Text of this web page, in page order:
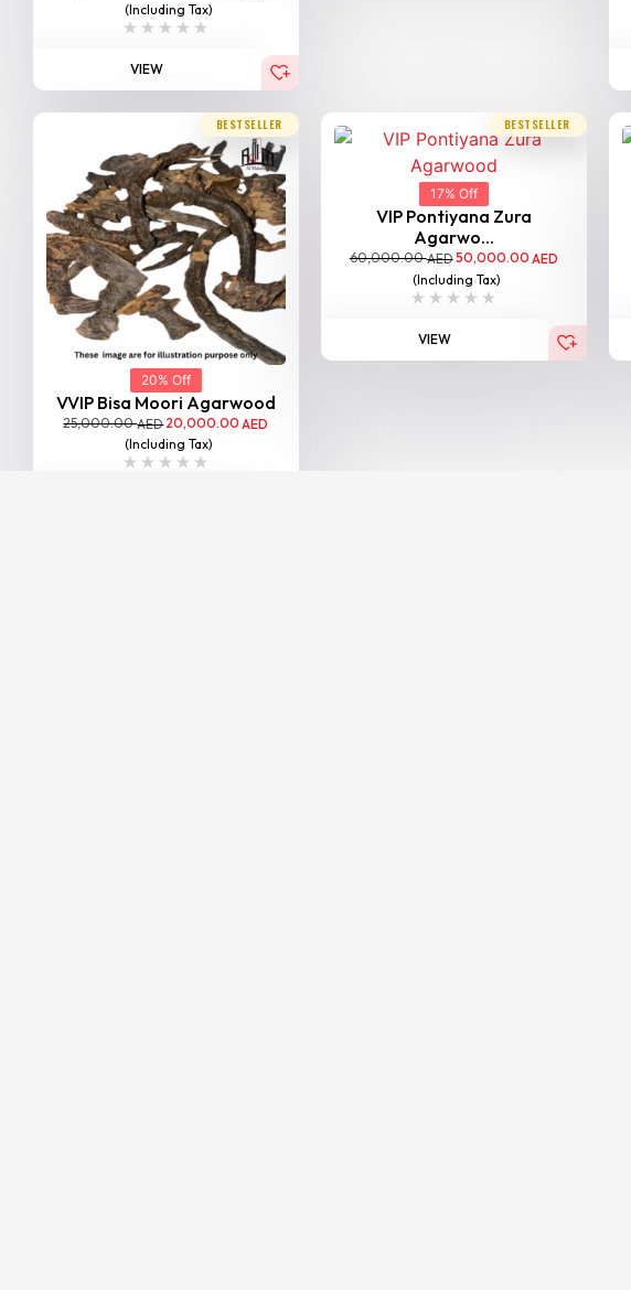
(Including Tax)
VIEW
BESTSELLER
20% Off
VVIP Bisa Moori Agarwood
25,000.00AED20,000.00AED
(Including Tax)
BESTSELLER
17% Off
VIP Pontiyana Zura
Agarwo...
60,000.00AED50,000.00 AED
(Including Tax)
VIEW